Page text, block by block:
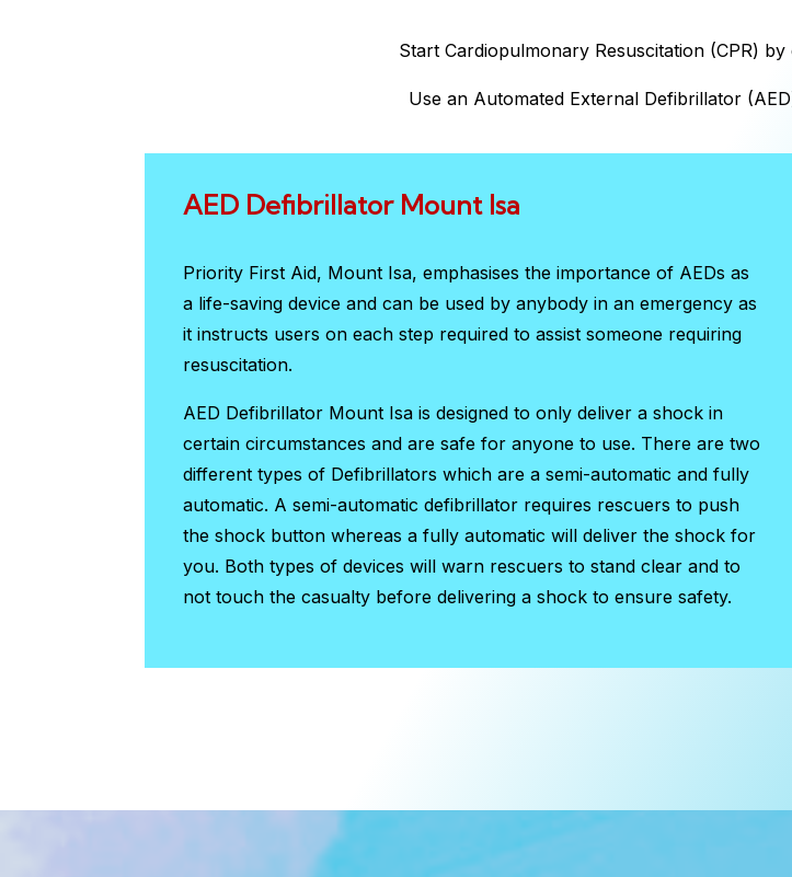
Start Cardiopulmonary Resuscitation (CPR)
Use an Automated External Defibrillator
AED Defibrillator Mount Isa
Priority First Aid, Mount Isa, emphasises the importance of AEDs as
a life-saving device and can be used by anybody in an emergency as
it instructs users on each step required to assist someone requiring
resuscitation.
AED Defibrillator Mount Isa is designed to only deliver a shock in
certain circumstances and are safe for anyone to use. There are two
different types of Defibrillators which are a semi-automatic and fully
automatic. A semi-automatic defibrillator requires rescuers to push
the shock button whereas a fully automatic will deliver the shock for
you. Both types of devices will warn rescuers to stand clear and to
not touch the casualty before delivering a shock to ensure safety.